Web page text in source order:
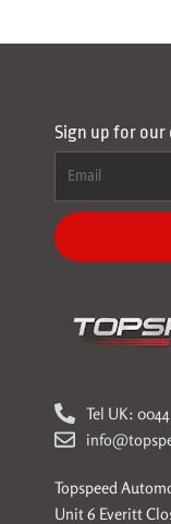
Sign up for
Tel UK: 0044
Topspeed
Unit 6 Everitt